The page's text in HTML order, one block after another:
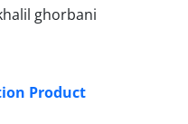
ghorbani
Product